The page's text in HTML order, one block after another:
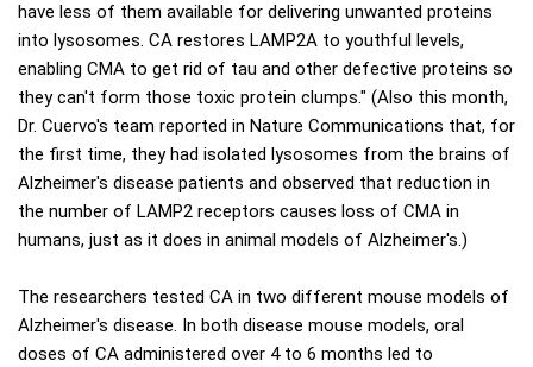
have less of them available for delivering unwanted proteins
into lysosomes. CA restores LAMP2A to youthful levels,
enabling CMA to get rid of tau and other defective proteins so
they can't form those toxic protein clumps." (Also this month,
Dr. Cuervo's team reported in Nature Communications that, for
the first time, they had isolated lysosomes from the brains of
Alzheimer's disease patients and observed that reduction in
the number of LAMP2 receptors causes loss of CMA in
humans, just as it does in animal models of Alzheimer's.)
The researchers tested CA in two different mouse models of
Alzheimer's disease. In both disease mouse models, oral
doses of CA administered over 4 to 6 months led to